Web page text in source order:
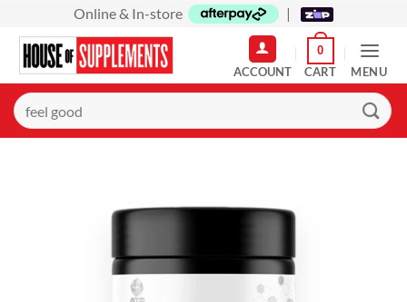
content
Online & In-store |
0
MENU
Search
for: